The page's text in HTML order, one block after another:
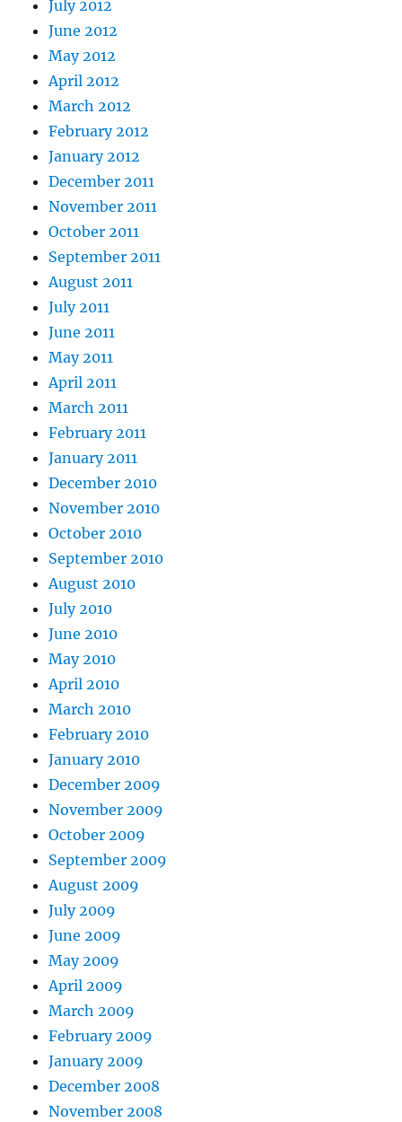
July 2012
June 2012
May 2012
April 2012
March 2012
February 2012
January 2012
December 2011
November 2011
October 2011
September 2011
August 2011
July 2011
June 2011
May 2011
April 2011
March 2011
February 2011
January 2011
December 2010
November 2010
October 2010
September 2010
August 2010
July 2010
June 2010
May 2010
April 2010
March 2010
February 2010
January 2010
December 2009
November 2009
October 2009
September 2009
August 2009
July 2009
June 2009
May 2009
April 2009
March 2009
February 2009
January 2009
December 2008
November 2008